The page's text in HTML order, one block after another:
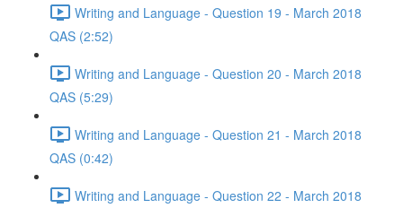
Writing and Language - Question 19 - March 2018
QAS (2:52)
Writing and Language - Question 20 - March 2018
QAS (5:29)
Writing and Language - Question 21 - March 2018
QAS (0:42)
Writing and Language - Question 22 - March 2018